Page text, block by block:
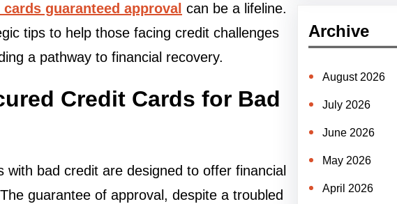
guaranteed approval can be a lifeline.
tips to help those facing credit challenges
a pathway to financial recovery.
Credit Cards for Bad
bad credit are designed to offer financial
guarantee of approval, despite a troubled
r
c
h
Archive
August 2026
July 2026
June 2026
May 2026
April 2026